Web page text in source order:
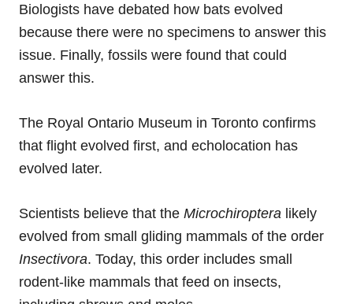
Biologists have debated how bats evolved
because there were no specimens to answer this
issue. Finally, fossils were found that could
answer this.
The Royal Ontario Museum in Toronto confirms
that flight evolved first, and echolocation has
evolved later.
Scientists believe that the Microchiroptera likely
evolved from small gliding mammals of the order
Insectivora. Today, this order includes small
rodent-like mammals that feed on insects,